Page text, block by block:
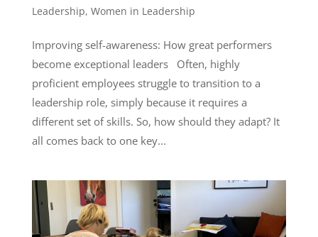
Leadership, Women in Leadership
Improving self-awareness: How great performers
become exceptional leaders Often, highly
proficient employees struggle to transition to a
leadership role, simply because it requires a
different set of skills. So, how should they adapt? It
all comes back to one key...